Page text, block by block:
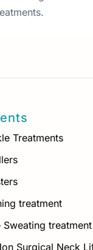
Treatments
treatment
Sweating treatment
Surgical Neck